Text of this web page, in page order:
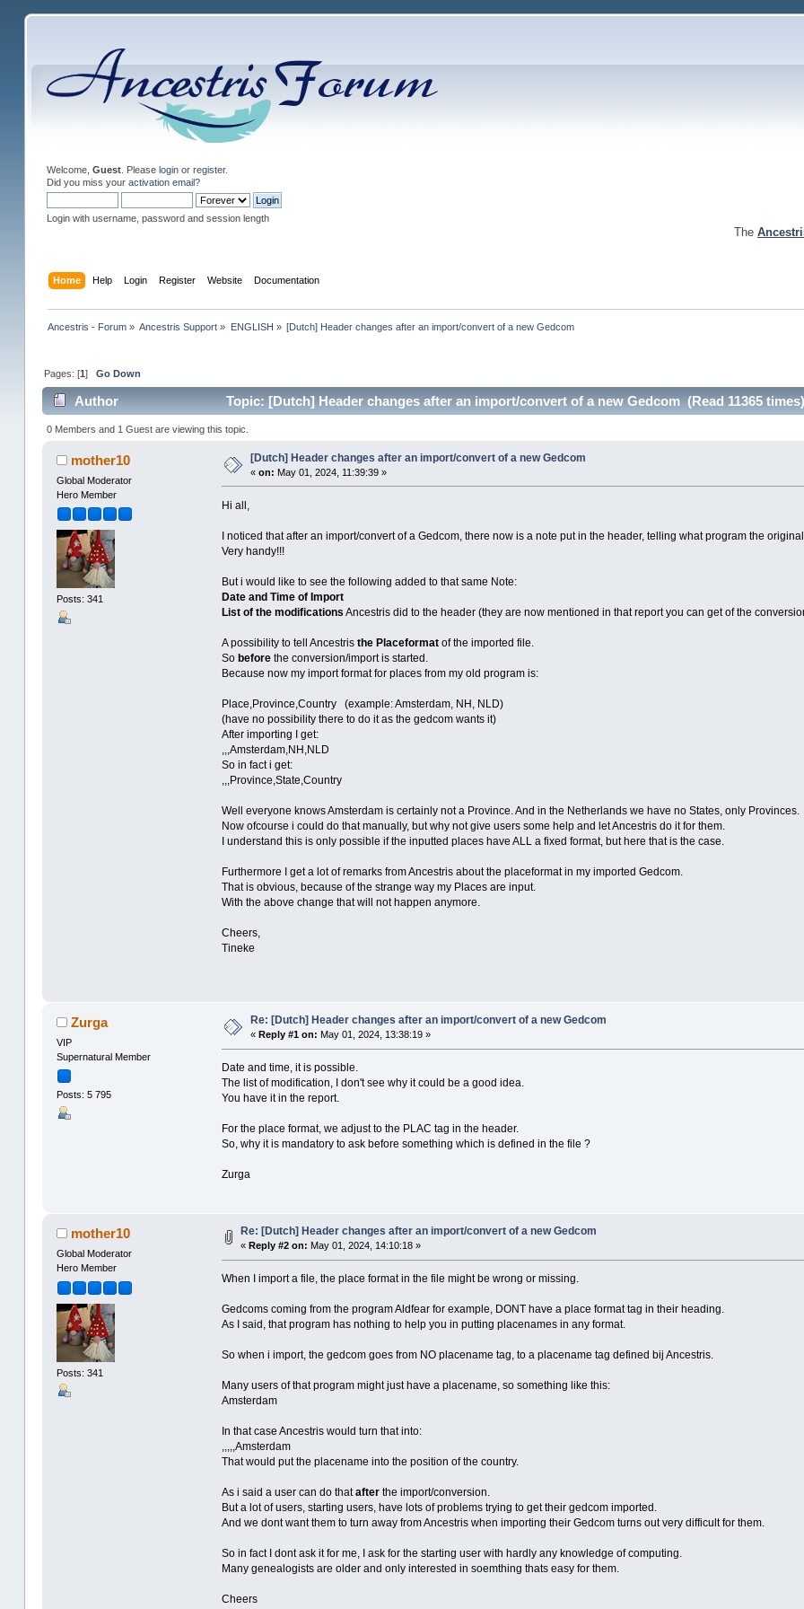
Welcome, Guest. Please loginor register.
Did you miss your activation email?
Login with username, password and session length
The
Home Help Login Register Website Documentation
Ancestris - Forum » Ancestris Support » ENGLISH » [Dutch] Header changes after an import/convert of a new Gedcom
Pages: [1]Go Down
Author Topic: [Dutch] Header changes after an import/convert of a new Gedcom (Read 11365 times)
0 Members and 1 Guest are viewing this topic.
mother10
Global Moderator
Hero Member
Posts: 341
[Dutch] Header changes after an import/convert of a new Gedcom
« on: May 01, 2024, 11:39:39 »
Hi all,
I noticed that after an import/convert of a Gedcom, there now is a note put in the header, telling what program the
Very handy!!!
But i would like to see the following added to that same Note:
Date and Time of Import
List of the modifications Ancestris did to the header (they are now mentioned in that report you can get of the
A possibility to tell Ancestris the Placeformatof the imported file.
So beforethe conversion/import is started.
Because now my import format for places from my old program is:
Place,Province,Country (example: Amsterdam, NH, NLD)
(have no possibility there to do it as the gedcom wants it)
After importing I get:
,,,Amsterdam,NH,NLD
So in fact i get:
,,,Province,State,Country
Well everyone knows Amsterdam is certainly not a Province. And in the Netherlands we have no States, only Provinces.
Now ofcourse i could do that manually, but why not give users some help and let Ancestris do it for them.
I understand this is only possible if the inputted places have ALL a fixed format, but here that is the case.
Furthermore I get a lot of remarks from Ancestris about the placeformat in my imported Gedcom.
That is obvious, because of the strange way my Places are input.
With the above change that will not happen anymore.
Cheers,
Tineke
Zurga
VIP
Supernatural Member
Posts: 5 795
Re: [Dutch] Header changes after an import/convert of a new Gedcom
« Reply #1 on: May 01, 2024, 13:38:19 »
Date and time, it is possible.
The list of modification, I don't see why it could be a good idea.
You have it in the report.
For the place format, we adjust to the PLAC tag in the header.
So, why it is mandatory to ask before something which is defined in the file ?
Zurga
mother10
Global Moderator
Hero Member
Posts: 341
Re: [Dutch] Header changes after an import/convert of a new Gedcom
« Reply #2 on: May 01, 2024, 14:10:18 »
When I import a file, the place format in the file might be wrong or missing.
Gedcoms coming from the program Aldfear for example, DONT have a place format tag in their heading.
As I said, that program has nothing to help you in putting placenames in any format.
So when i import, the gedcom goes from NO placename tag, to a placename tag defined bij Ancestris.
Many users of that program might just have a placename, so something like this:
Amsterdam
In that case Ancestris would turn that into:
,,,,,Amsterdam
That would put the placename into the position of the country.
As i said a user can do thatafterthe import/conversion.
But a lot of users, starting users, have lots of problems trying to get their gedcom imported.
And we dont want them to turn away from Ancestris when importing their Gedcom turns out very difficult for them.
So in fact I dont ask it for me, I ask for the starting user with hardly any knowledge of computing.
Many genealogists are older and only interested in soemthing thats easy for them.
Cheers